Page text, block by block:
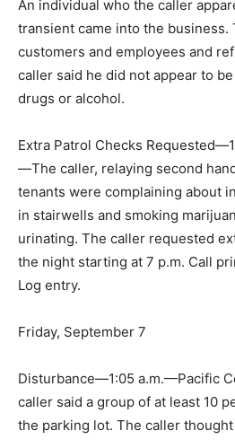
An individual who the caller
transient came into the business.
customers and employees and
caller said he did not appear to
drugs or alcohol.
Extra Patrol Checks
—The caller, relaying second
tenants were complaining about
in stairwells and smoking
urinating. The caller requested
the night starting at 7 p.m. Call
Log entry.
Friday, September 7
Disturbance—1:05 a.m.—Pacific
caller said a group of at least 10
the parking lot. The caller